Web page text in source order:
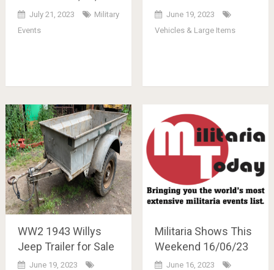
July 21, 2023
Military
Events
June 19, 2023
Vehicles & Large Items
WW2 1943 Willys
Jeep Trailer for Sale
June 19, 2023
Militaria Shows This
Weekend 16/06/23
June 16, 2023